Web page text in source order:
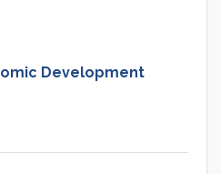
Development